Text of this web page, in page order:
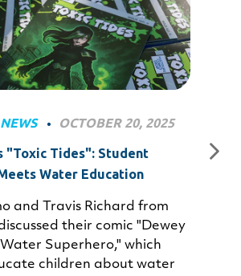
• OCTOBER 20, 2025
"Toxic Tides": Student
Water Education
and Travis Richard from
their comic "Dewey
Superhero," which
children about water